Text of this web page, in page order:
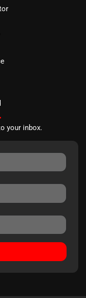
your inbox.